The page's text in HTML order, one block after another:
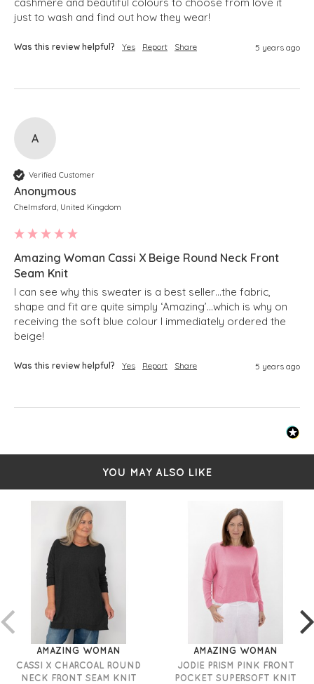
cashmere and beautiful colours to choose from love it
just to wash and find out how they wear!
Was this review helpful? Yes Report Share 5 years ago
A
Verified Customer
Anonymous
Chelmsford, United Kingdom
Amazing Woman Cassi X Beige Round Neck Front
Seam Knit
I can see why this sweater is a best seller…the fabric,
shape and fit are quite simply ‘Amazing’…which is why on
receiving the soft blue colour I immediately ordered the
beige!
Was this review helpful? Yes Report Share 5 years ago
YOU MAY ALSO LIKE
AMAZING WOMAN
CASSI X CHARCOAL ROUND
NECK FRONT SEAM KNIT
AMAZING WOMAN
JODIE PRISM PINK FRONT
POCKET SUPERSOFT KNIT